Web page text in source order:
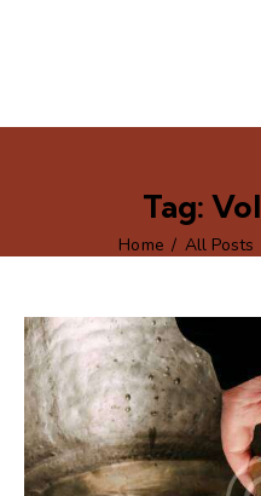
Tag:
Home All Posts